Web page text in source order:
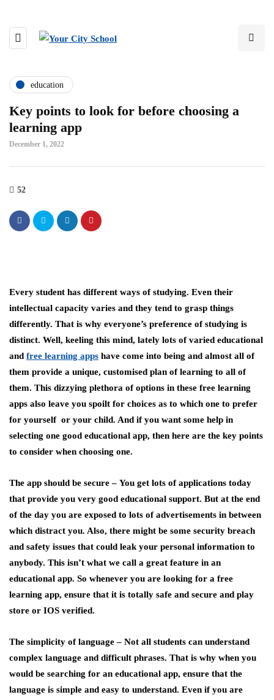
education
Key points to look for before choosing a
learning app
December 1, 2022
52
Every student has different ways of studying. Even their
intellectual capacity varies and they tend to grasp things
differently. That is why everyone’s preference of studying is
distinct. Well, keeling this mind, lately lots of varied educational
and free learning apps have come into being and almost all of
them provide a unique, customised plan of learning to all of
them. This dizzying plethora of options in these free learning
apps also leave you spoilt for choices as to which one to prefer
for yourself or your child. And if you want some help in
selecting one good educational app, then here are the key points
to consider when choosing one.
The app should be secure – You get lots of applications today
that provide you very good educational support. But at the end
of the day you are exposed to lots of advertisements in between
which distract you. Also, there might be some security breach
and safety issues that could leak your personal information to
anybody. This isn’t what we call a great feature in an
educational app. So whenever you are looking for a free
learning app, ensure that it is totally safe and secure and play
store or IOS verified.
The simplicity of language – Not all students can understand
complex language and difficult phrases. That is why when you
would be searching for an educational app, ensure that the
language is simple and easy to understand. Even if you are